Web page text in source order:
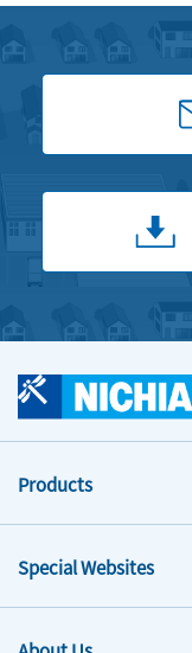
Products
Special Websites